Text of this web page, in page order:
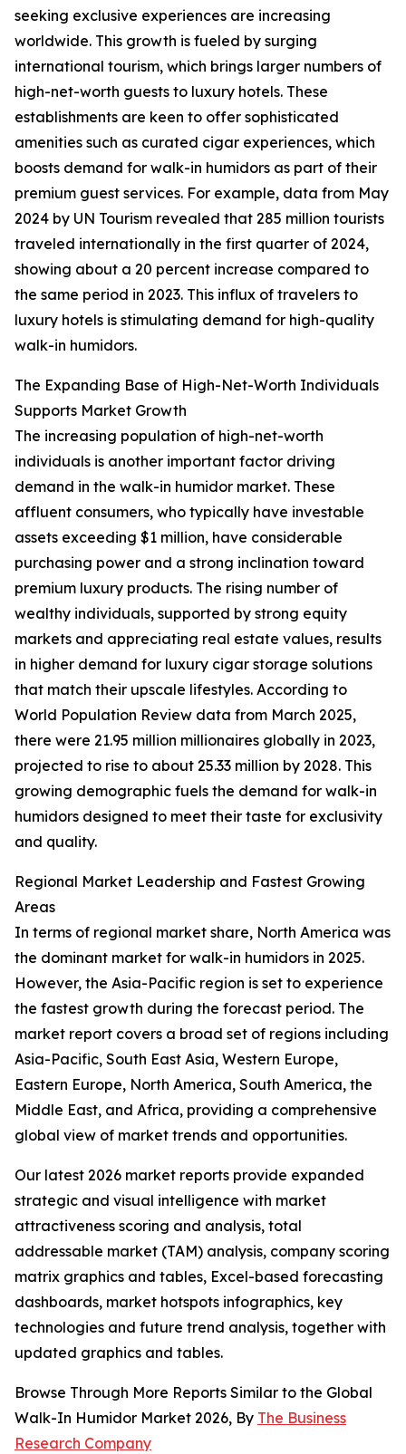
seeking exclusive experiences are increasing
worldwide. This growth is fueled by surging
international tourism, which brings larger numbers of
high-net-worth guests to luxury hotels. These
establishments are keen to offer sophisticated
amenities such as curated cigar experiences, which
boosts demand for walk-in humidors as part of their
premium guest services. For example, data from May
2024 by UN Tourism revealed that 285 million tourists
traveled internationally in the first quarter of 2024,
showing about a 20 percent increase compared to
the same period in 2023. This influx of travelers to
luxury hotels is stimulating demand for high-quality
walk-in humidors.
The Expanding Base of High-Net-Worth Individuals
Supports Market Growth
The increasing population of high-net-worth
individuals is another important factor driving
demand in the walk-in humidor market. These
affluent consumers, who typically have investable
assets exceeding $1 million, have considerable
purchasing power and a strong inclination toward
premium luxury products. The rising number of
wealthy individuals, supported by strong equity
markets and appreciating real estate values, results
in higher demand for luxury cigar storage solutions
that match their upscale lifestyles. According to
World Population Review data from March 2025,
there were 21.95 million millionaires globally in 2023,
projected to rise to about 25.33 million by 2028. This
growing demographic fuels the demand for walk-in
humidors designed to meet their taste for exclusivity
and quality.
Regional Market Leadership and Fastest Growing
Areas
In terms of regional market share, North America was
the dominant market for walk-in humidors in 2025.
However, the Asia-Pacific region is set to experience
the fastest growth during the forecast period. The
market report covers a broad set of regions including
Asia-Pacific, South East Asia, Western Europe,
Eastern Europe, North America, South America, the
Middle East, and Africa, providing a comprehensive
global view of market trends and opportunities.
Our latest 2026 market reports provide expanded
strategic and visual intelligence with market
attractiveness scoring and analysis, total
addressable market (TAM) analysis, company scoring
matrix graphics and tables, Excel-based forecasting
dashboards, market hotspots infographics, key
technologies and future trend analysis, together with
updated graphics and tables.
Browse Through More Reports Similar to the Global
Walk-In Humidor Market 2026, By The Business
Research Company